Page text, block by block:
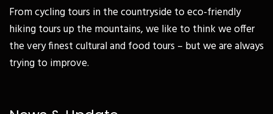
From cycling tours in the countryside to eco-friendly
hiking tours up the mountains, we like to think we offer
the very finest cultural and food tours – but we are always
trying to improve.